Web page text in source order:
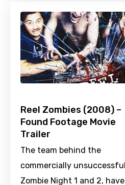
Reel Zombies (2008) –
Found Footage Movie
Trailer
The team behind the
commercially unsuccessful
Zombie Night 1 and 2, have